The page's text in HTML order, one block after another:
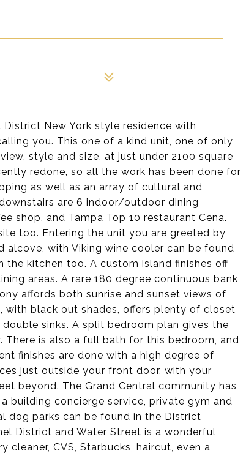
New York style residence with
you. This one of a kind unit, one of only
style and size, at just under 2100 square
redone, so all the work has been done for
as well as an array of cultural and
are 6 indoor/outdoor dining
shop, and Tampa Top 10 restaurant Cena.
too. Entering the unit you are greeted by
alcove, with Viking wine cooler can be found
the kitchen too. A custom island finishes off
areas. A rare 180 degree continuous bank
affords both sunrise and sunset views of
black out shades, offers plenty of closet
sinks. A split bedroom plan gives the
is also a full bath for this bedroom, and
finishes are done with a high degree of
just outside your front door, with your
beyond. The Grand Central community has
building concierge service, private gym and
dog parks can be found in the District
District and Water Street is a wonderful
cleaner, CVS, Starbucks, haircut, even a